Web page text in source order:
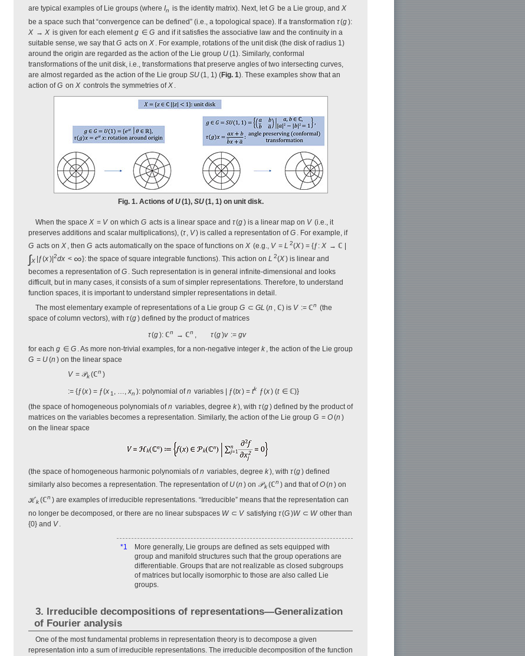
are typical examples of Lie groups (where In is the identity matrix). Next, letG be a Lie group, and X
be a space such that “convergence can be defined” (i.e., a topological space). If a transformation τ(g):
X → X is given for each element g ∈ G and if it satisfies the associative law and the continuity in a
suitable sense, we say that G acts on X
. For example, rotations of the unit disk (the disk of radius 1)
around the origin are regarded as the action of the Lie group U(1). Similarly, conformal
transformations of the unit disk, i.e., transformations that preserve angles of two intersecting curves,
are almost regarded as the action of the Lie group SU(1, 1) (Fig. 1). These examples show that an
action ofG on X controls the symmetries of X
Fig. 1. Actions of U(1), SU(1, 1) on unit disk.
When the space X = V on which G acts is a linear space and τ(g) is a linear map on V (i.e., it
preserves additions and scalar multiplications), (τ V) is called a representation ofG
. For example, if
G acts on X , then G acts automatically on the space of functions on X (e.g., V = L 2(X) = {ƒ: X → ℂ |
∫X |ƒ(x)|2dx < ∞}: the space of square integrable functions). This action on L 2(X) is linear and
becomes a representation ofG . Such representation is in general infinite-dimensional and looks
difficult, but in many cases, it consists of a sum of simpler representations. Therefore, to understand
function spaces, it is important to understand simpler representations in detail.
The most elementary example of representations of a Lie group G ⊂ GL (n , ℂ) is V := ℂn (the
space of column vectors), with τ(g) defined by the product of matrices
τ(g): ℂn → ℂn , τ(g)v := gv
for each g ∈ G . As more non-trivial examples, for a non-negative integer k , the action of the Lie group
G = U(n ) on the linear space
V = 𝒫k(ℂn )
:= {ƒ(x) = ƒ(x1, …,xn ): polynomial ofn variables | ƒ(tx) = tk ƒ(x) (t ∈ ℂ)}
(the space of homogeneous polynomials ofn variables, degree k), with τ(g) defined by the product of
matrices on the variables becomes a representation. Similarly, the action of the Lie group G = O(n )
on the linear space
(the space of homogeneous harmonic polynomials ofn variables, degree k), with τ(g) defined
similarly also becomes a representation. The representation of U(n ) on 𝒫k(ℂn ) and that ofO(n ) on
ℋk(ℂn ) are examples of irreducible representations. “Irreducible” means that the representation can
no longer be decomposed, or there are no linear subspaces W ⊂ V satisfying τ(G)W ⊂ W other than
{0} and V
*1
More generally, Lie groups are defined as sets equipped with
group and manifold structures such that the group operations are
differentiable. Groups that are not realizable as closed subgroups
of matrices but locally isomorphic to those are also called Lie
groups.
3. Irreducible decompositions of representations—Generalization
of Fourier analysis
One of the most fundamental problems in representation theory is to decompose a given
representation into a sum of irreducible representations. The irreducible decomposition of the function